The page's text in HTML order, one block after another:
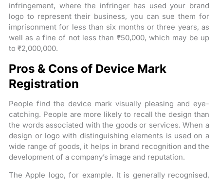
infringement, where the infringer has used your brand
logo to represent their business, you can sue them for
imprisonment for less than six months or three years, as
well as a fine of not less than ₹50,000, which may be up
to ₹2,000,000.
Pros & Cons of Device Mark
Registration
People find the device mark visually pleasing and eye-
catching. People are more likely to recall the design than
the words associated with the goods or services. When a
design or logo with distinguishing elements is used on a
wide range of goods, it helps in brand recognition and the
development of a company’s image and reputation.
The Apple logo, for example. It is generally recognised,